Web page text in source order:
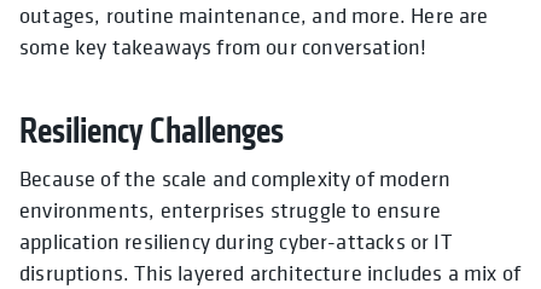
outages, routine maintenance, and more. Here are
some key takeaways from our conversation!
Resiliency Challenges
Because of the scale and complexity of modern
environments, enterprises struggle to ensure
application resiliency during cyber-attacks or IT
disruptions. This layered architecture includes a mix of